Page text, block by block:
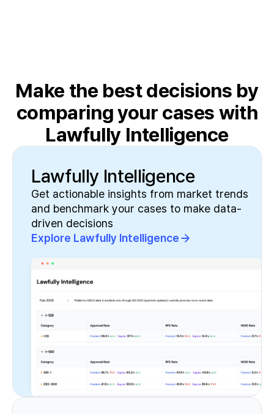
Make the best decisions by
comparingyour cases with
Lawfully Intelligence
Lawfully Intelligence
Get actionable insights from market trends
and benchmark your cases to make data-
driven decisions
Explore Lawfully Intelligence